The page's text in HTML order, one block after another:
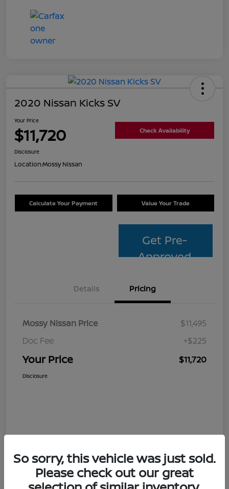
2020 Nissan Kicks SV
Your Price
$11,720 Check Availability
Disclosure
Location:Mossy Nissan
Calculate Your Payment Value Your Trade
Get Pre-
Approved
Details Pricing
Mossy Nissan Price
$11,495
Doc Fee
+$225
Your Price $11,720
Disclosure
So sorry, this vehicle was just sold.
Please check out our great